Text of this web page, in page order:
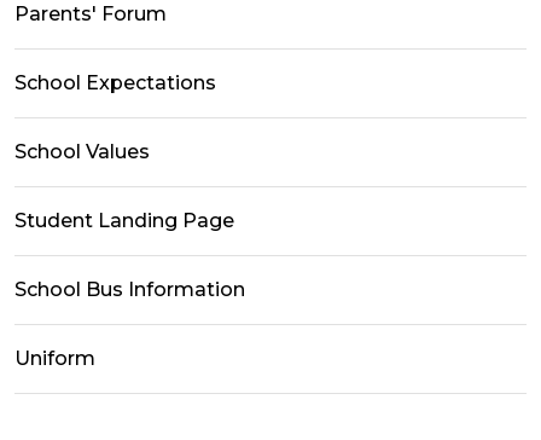
Parents' Forum
School Expectations
School Values
Student Landing Page
School Bus Information
Uniform